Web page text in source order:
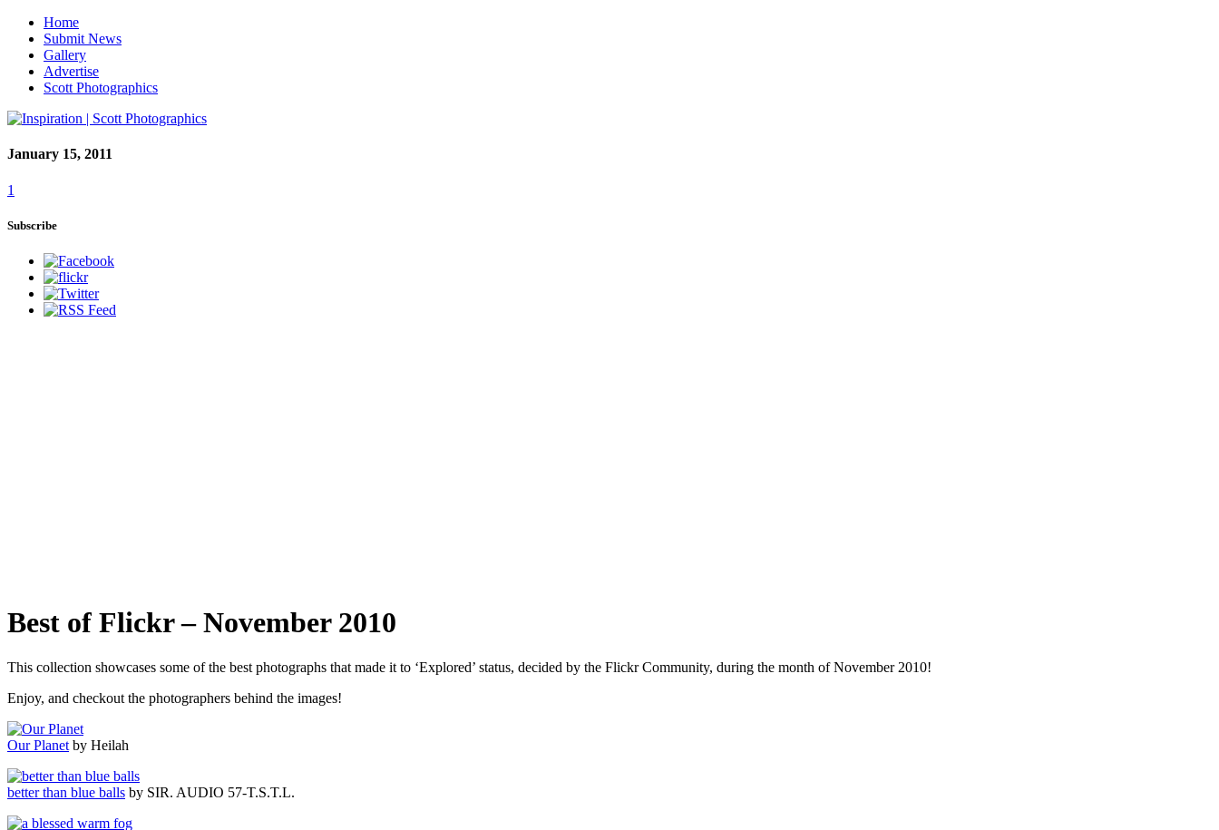
Home
Submit News
Gallery
Advertise
Scott Photographics
January 15, 2011
1
Subscribe
Best of Flickr – November 2010
This collection showcases some of the best photographs that made it to ‘Explored’ status, decided by the Flickr Community, during the month of November 2010!
Enjoy, and checkout the photographers behind the images!
Our Planet by Heilah
better than blue balls by SIR. AUDIO 57-T.S.T.L.